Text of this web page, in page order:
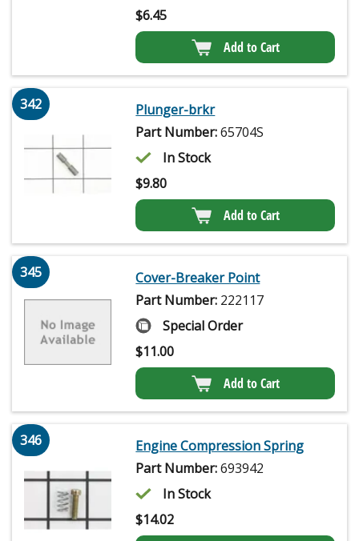
$6.45
Add to Cart
342
Plunger-brkr
Part Number:65704S
In Stock
$9.80
Add to Cart
345
Cover-Breaker Point
Part Number: 222117
Special Order
$11.00
Add to Cart
346
Engine Compression Spring
Part Number:693942
In Stock
$14.02